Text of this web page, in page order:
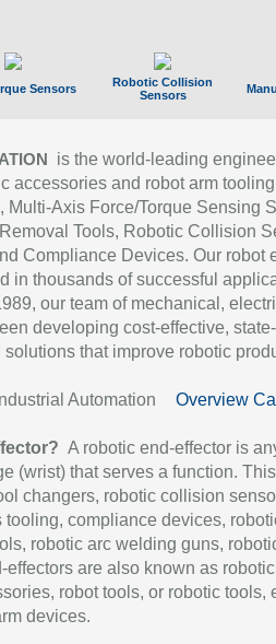
Sensors
Robotic Collision
Sensors
is the world-leading
accessories and robot arm
Multi-Axis Force/Torque Sensing
Tools, Robotic Collision
Compliance Devices. Our robot
in thousands of successful
our team of mechanical,
developing cost-effective,
that improve robotic
Automation Overview
A robotic end-effector is
(wrist) that serves a function.
changers, robotic collision
tooling, compliance devices,
robotic arc welding guns,
effectors are also known as robotic
robot tools, or robotic tools,
devices.